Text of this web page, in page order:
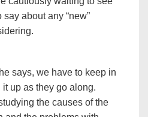
about any “new”
says, we have to keep in
up as they go along.
the causes of the